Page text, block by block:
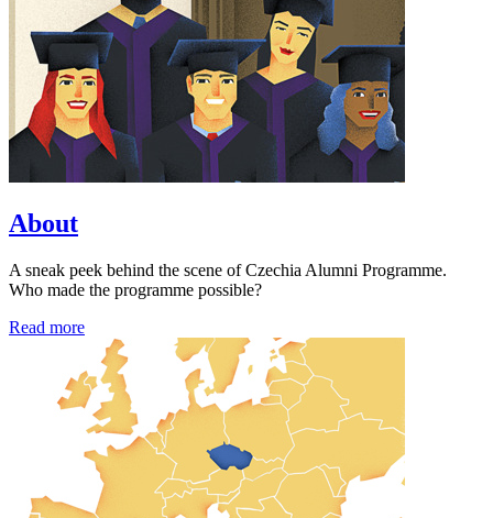
About
A sneak peek behind the scene of Czechia Alumni Programme.
Who made the programme possible?
Read more